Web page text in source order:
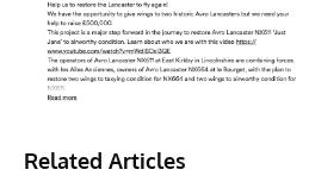
Related Articles